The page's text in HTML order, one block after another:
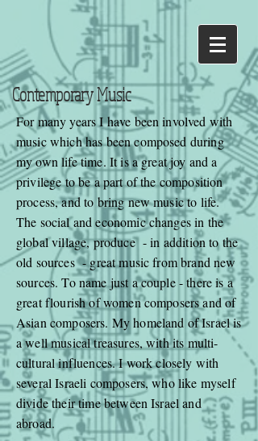
Contemporary Music
For many years I have been involved with
music which has been composed during
my own life time. It is a great joy and a
privilege to be a part of the composition
process, and to bring new music to life.
The social and economic changes in the
global village, produce - in addition to the
old sources - great music from brand new
sources. To name just a couple - there is a
great flourish of women composers and of
Asian composers. My homeland of Israel is
a well musical treasures, with its multi-
cultural influences. I work closely with
several Israeli composers, who like myself
divide their time between Israel and
abroad.